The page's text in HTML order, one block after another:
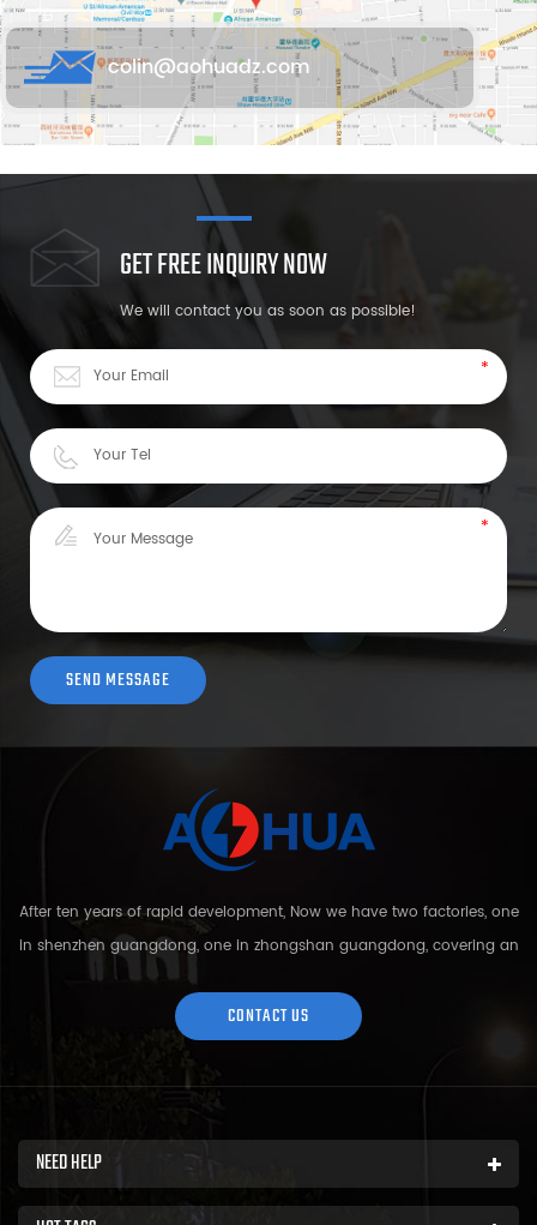
colin@aohuadz.com
GET FREE INQUIRY NOW
We will contact you as soon as possible!
After ten years of rapid development, Now we have two factories, one
in shenzhen guangdong, one in zhongshan guangdong, covering an
area of over 5000 square meters and more than 200 employees.
Sh...
CONTACT US
NEED HELP